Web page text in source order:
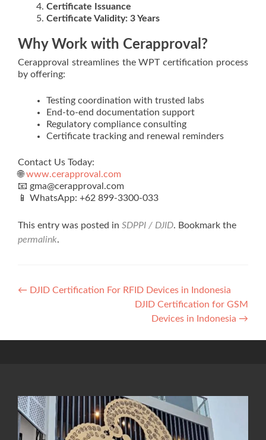
Certificate Issuance
Certificate Validity: 3 Years
Why Work with Cerapproval?
Cerapproval streamlines the WPT certification process
by offering:
Testing coordination with trusted labs
End-to-end documentation support
Regulatory compliance consulting
Certificate tracking and renewal reminders
Contact Us Today:
🌐www.cerapproval.com
📧 gma@cerapproval.com
📱 WhatsApp: +62 899‑3300‑033
This entry was posted in SDPPI / DJID. Bookmark the
permalink.
Post
← DJID Certification For RFID Devices in Indonesia
DJID Certification for GSM
Devices in Indonesia →